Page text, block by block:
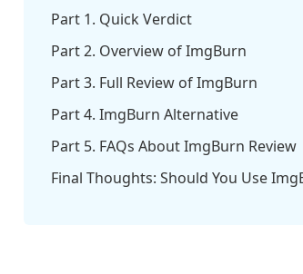
Part 1. Quick Verdict
Part 2. Overview of ImgBurn
Part 3. Full Review of ImgBurn
Part 4. ImgBurn Alternative
Part 5. FAQs About ImgBurn Review
Final Thoughts: Should You Use